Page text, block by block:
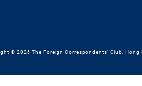
© 2026 The Foreign Correspondents' Club, Hong